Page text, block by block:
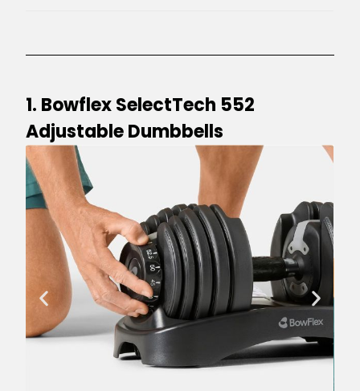
1. Bowflex SelectTech 552
Adjustable Dumbbells